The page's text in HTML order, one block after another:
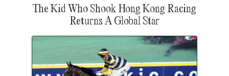
The Kid Who Shook Hong Kong Racing
Returns A Global Star